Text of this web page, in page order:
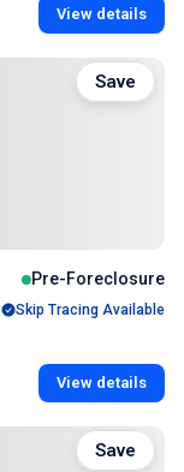
View details
Pre-Foreclosure
Skip Tracing Available
View details
Save
Save